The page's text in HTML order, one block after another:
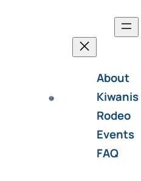
About
Kiwanis
Rodeo
Events
FAQ